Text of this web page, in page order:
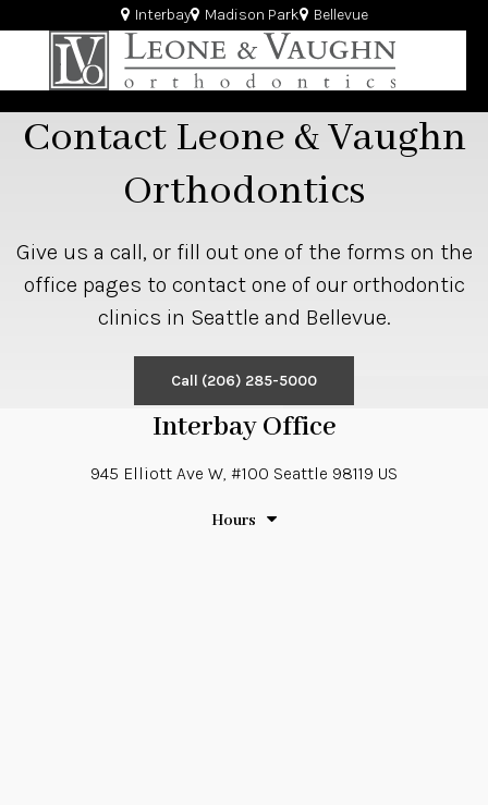
Interbay Madison Park Bellevue
Contact Leone & Vaughn
Orthodontics
Give us a call, or fill out one of the forms on the
office pages to contact one of our orthodontic
clinics in Seattle and Bellevue.
Call (206) 285-5000
Interbay Office
945 Elliott Ave W, #100 Seattle 98119 US
Hours